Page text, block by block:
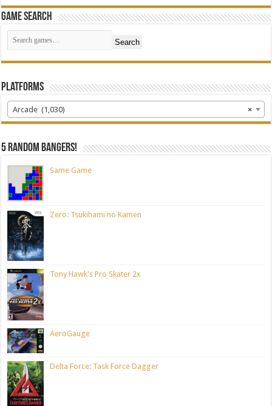
Game Search
Search
Platforms
×
Arcade (1,030)
5 random bangers!
Same Game
Zero: Tsukihami no Kamen
Tony Hawk's Pro Skater 2x
AeroGauge
Delta Force: Task Force Dagger